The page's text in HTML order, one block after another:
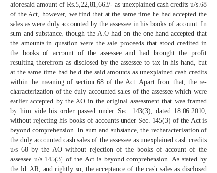
aforesaid amount of Rs.5,22,81,663/- as unexplained cash credits u/s.68
of the Act, however, we find that at the same time he had accepted the
sales as were duly accounted by the assessee in his books of account. In
sum and substance, though the A.O had on the one hand accepted that
the amounts in question were the sale proceeds that stood credited in
the books of account of the assessee and had brought the profit
resulting therefrom as disclosed by the assessee to tax in his hand, but
at the same time had held the said amounts as unexplained cash credits
within the meaning of section 68 of the Act. Apart from that, the re-
characterization of the duly accounted sales of the assessee which were
earlier accepted by the AO in the original assessment that was framed
by him vide his order passed under Sec. 143(3), dated 18.06.2010,
without rejecting his books of accounts under Sec. 145(3) of the Act is
beyond comprehension. In sum and substance, the recharacterisation of
the duly accounted cash sales of the assessee as unexplained cash credits
u/s 68 by the AO without rejection of the books of account of the
assessee u/s 145(3) of the Act is beyond comprehension. As stated by
the ld. AR, and rightly so, the acceptance of the cash sales as disclosed